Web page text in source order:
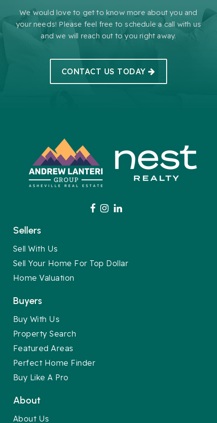
We would love to get to know more about you and
your needs! Please feel free to schedule a call with us
and we will reach out to you right away.
CONTACT US TODAY
Sellers
Sell With Us
Sell Your Home For Top Dollar
Home Valuation
Buyers
Buy With Us
Property Search
Featured Areas
Perfect Home Finder
Buy Like A Pro
About
About Us